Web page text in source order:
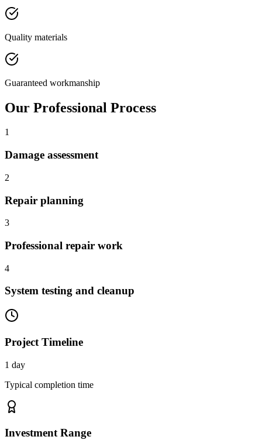
Quality materials
Guaranteed workmanship
Our Professional Process
1
Damage assessment
2
Repair planning
3
Professional repair work
4
System testing and cleanup
Project Timeline
1 day
Typical completion time
Investment Range